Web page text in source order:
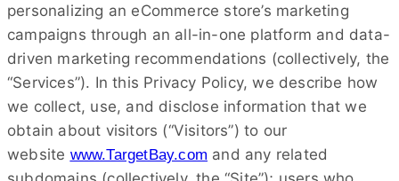
personalizing an eCommerce store’s marketing
campaigns through an all-in-one platform and data-
driven marketing recommendations (collectively, the
“Services”). In this Privacy Policy, we describe how
we collect, use, and disclose information that we
obtain about visitors (“Visitors”) to our
website www.TargetBay.com and any related